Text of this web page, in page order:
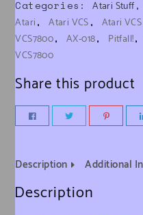
Categories:Atari Stuff
Atari,Atari VCS, Atari
VCS7800,AX-018, Pitfall!
VCS7800
Share this product
Description Additional
Description